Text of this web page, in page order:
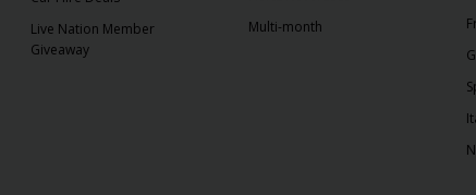
Live Nation Member
Giveaway
Multi-month